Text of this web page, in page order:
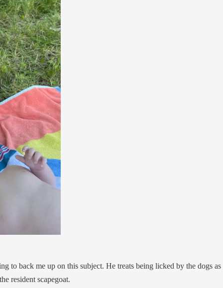
to back me up on this subject. He treats being licked by the dogs
resident scapegoat.